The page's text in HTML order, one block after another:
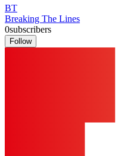
BT
Breaking The Lines
0subscribers
Follow